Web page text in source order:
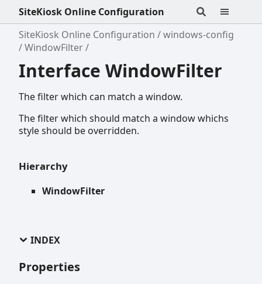
SiteKiosk Online Configuration
SiteKiosk Online Configuration
windows-config
WindowFilter
Interface WindowFilter
The filter which can match a window.
The filter which should match a window whichs
style should be overridden.
Hierarchy
WindowFilter
INDEX
Properties